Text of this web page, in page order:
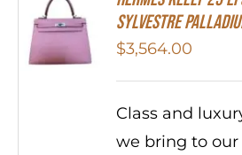
Sylvestre
$3,564.00
Class and
we bring to